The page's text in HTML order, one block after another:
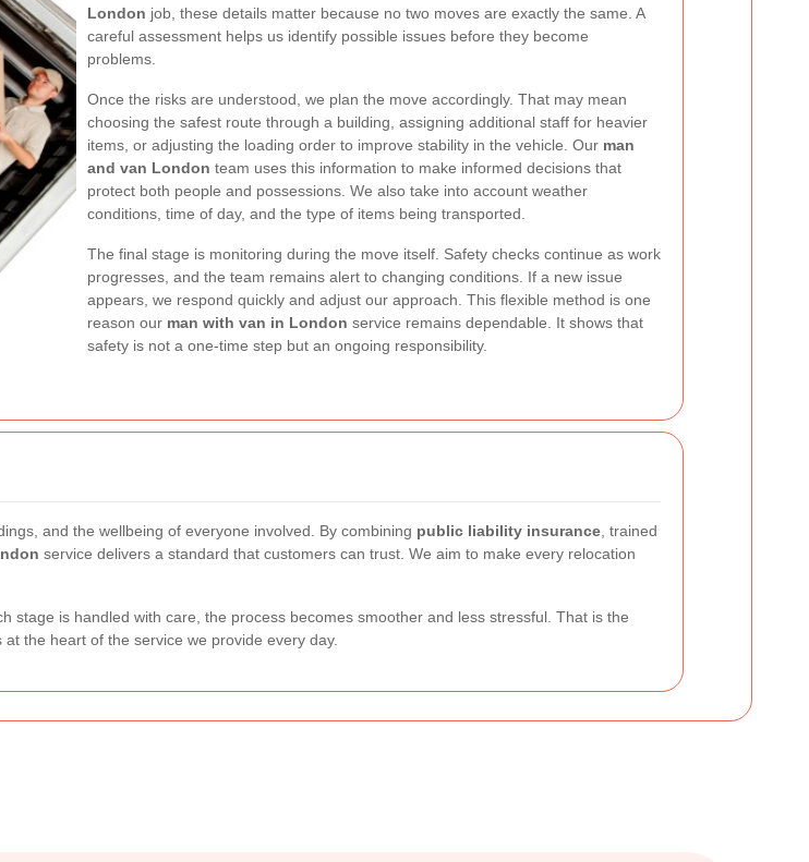
London job, these details matter because no two moves are exactly the same. A
careful assessment helps us identify possible issues before they become
problems.
Once the risks are understood, we plan the move accordingly. That may mean
choosing the safest route through a building, assigning additional staff for heavier
items, or adjusting the loading order to improve stability in the vehicle. Our man
and van London team uses this information to make informed decisions that
protect both people and possessions. We also take into account weather
conditions, time of day, and the type of items being transported.
The final stage is monitoring during the move itself. Safety checks continue as work
progresses, and the team remains alert to changing conditions. If a new issue
appears, we respond quickly and adjust our approach. This flexible method is one
reason our man with van in London service remains dependable. It shows that
safety is not a one-time step but an ongoing responsibility.
and the wellbeing of everyone involved. By combining public liability insurance , trained
service delivers a standard that customers can trust. We aim to make every relocation
stage is handled with care, the process becomes smoother and less stressful. That is the
the heart of the service we provide every day.